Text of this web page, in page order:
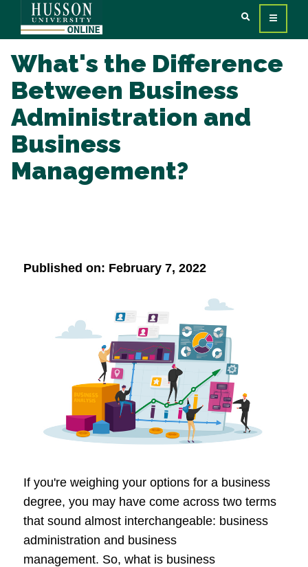
What's the Difference
Between Business
Administration and
Business
Management?
Published on: February 7, 2022
If you're weighing your options for a business
degree, you may have come across two terms
that sound almost interchangeable: business
administration and business
management. So, what is business